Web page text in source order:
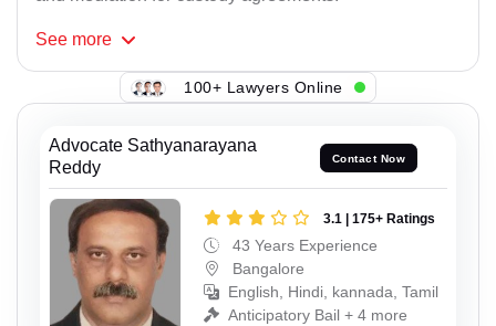
See more
100+ Lawyers Online
Advocate Sathyanarayana
Reddy
Contact Now
3.1 | 175+ Ratings
43 Years Experience
Bangalore
English, Hindi, kannada, Tamil
Anticipatory Bail + 4 more